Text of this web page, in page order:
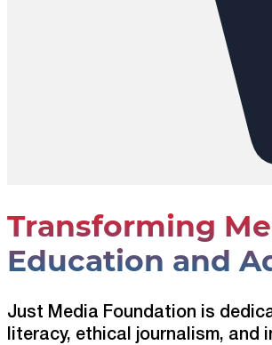
Transforming
Education and
Just Media Foundation is
literacy, ethical journalism, and